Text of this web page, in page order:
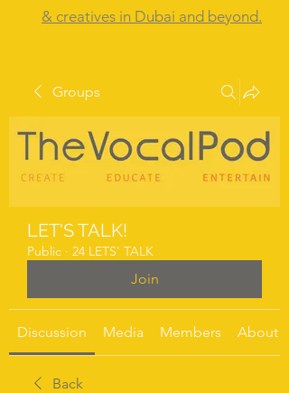
& creatives in Dubai and beyond.
Groups
LET'S TALK!
Public · 24 LETS' TALK
Join
Discussion Media Members About
Back